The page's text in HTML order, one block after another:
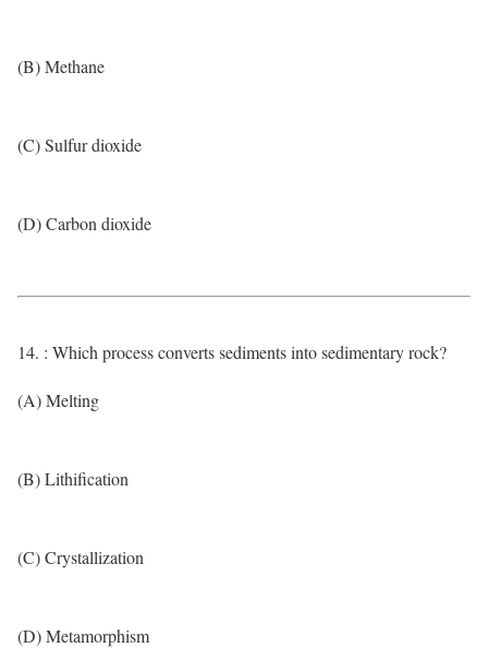
(B) Methane
(C) Sulfur dioxide
(D) Carbon dioxide
14. : Which process converts sediments into sedimentary rock?
(A) Melting
(B) Lithification
(C) Crystallization
(D) Metamorphism